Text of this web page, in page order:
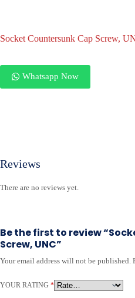
Socket Countersunk Cap Screw,
Whatsapp Now
Reviews
There are no reviews yet.
Be the first to review
Screw, UNC”
Your email address will not be published.
YOUR RATING *